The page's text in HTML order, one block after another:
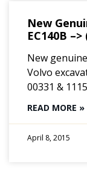
New
EC140B
New
Volvo
00331 &
READ MORE »
April 8, 2015